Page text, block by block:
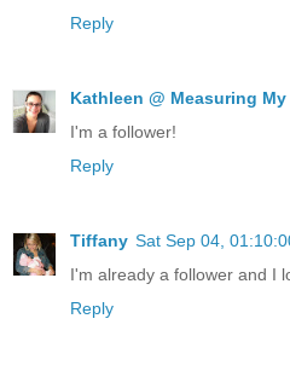
Reply
Kathleen @ Measuring
I'm a follower!
Reply
Tiffany Sat Sep 04,
I'm already a follower and I
Reply